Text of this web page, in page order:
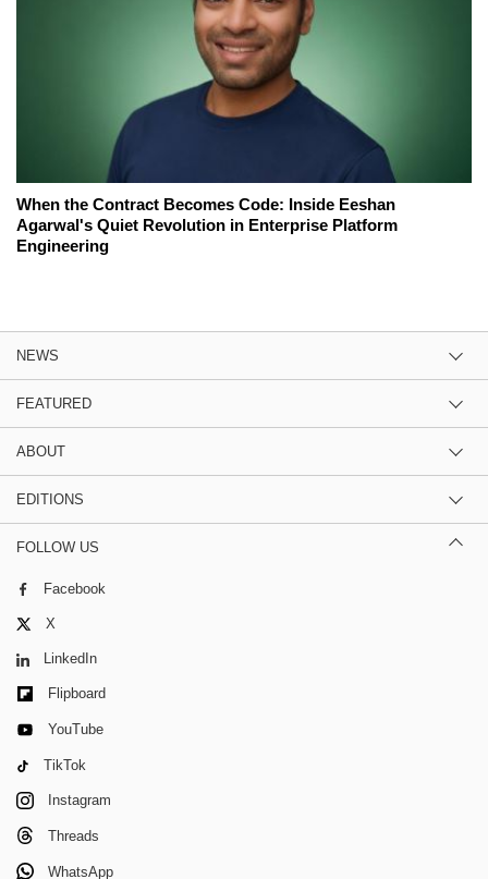
When the Contract Becomes Code: Inside Eeshan
Agarwal's Quiet Revolution in Enterprise Platform
Engineering
NEWS
FEATURED
ABOUT
EDITIONS
FOLLOW US
Facebook
X
LinkedIn
Flipboard
YouTube
TikTok
Instagram
Threads
WhatsApp